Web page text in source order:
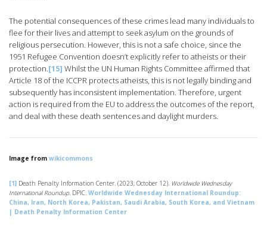
The potential consequences of these crimes lead many individuals to
flee for their lives and attempt to seek asylum on the grounds of
religious persecution. However, this is not a safe choice, since the
1951 Refugee Convention doesn’t explicitly refer to atheists or their
protection.[15] Whilst the UN Human Rights Committee affirmed that
Article 18 of the ICCPR protects atheists, this is not legally binding and
subsequently has inconsistent implementation. Therefore, urgent
action is required from the EU to address the outcomes of the report,
and deal with these death sentences and daylight murders.
Image from wikicommons
[1] Death Penalty Information Center. (2023, October 12). Worldwide Wednesday
International Roundup. DPIC. Worldwide Wednesday International Roundup:
China, Iran, North Korea, Pakistan, Saudi Arabia, South Korea, and Vietnam
| Death Penalty Information Center